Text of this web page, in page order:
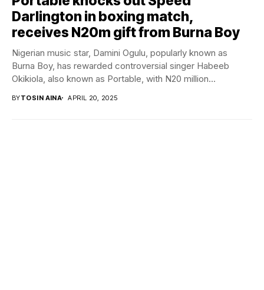
Darlington in boxing match,
receives N20m gift from Burna Boy
Nigerian music star, Damini Ogulu, popularly known as
Burna Boy, has rewarded controversial singer Habeeb
Okikiola, also known as Portable, with N20 million...
BYTOSIN AINA APRIL 20, 2025